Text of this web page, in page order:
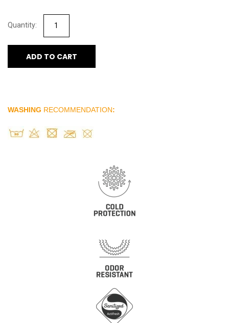
ADD TO CART
WASHING RECOMMENDATION: